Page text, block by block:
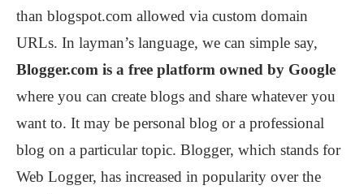
than blogspot.com allowed via custom domain
URLs. In layman’s language, we can simple say,
Blogger.com is a free platform owned by Google
where you can create blogs and share whatever you
want to. It may be personal blog or a professional
blog on a particular topic. Blogger, which stands for
Web Logger, has increased in popularity over the